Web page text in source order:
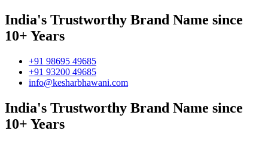
India's Trustworthy Brand Name since
10+ Years
+91 98695 49685
+91 93200 49685
info@kesharbhawani.com
India's Trustworthy Brand Name since
10+ Years